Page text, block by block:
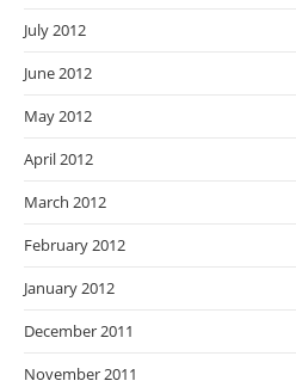
July 2012
June 2012
May 2012
April 2012
March 2012
February 2012
January 2012
December 2011
November 2011